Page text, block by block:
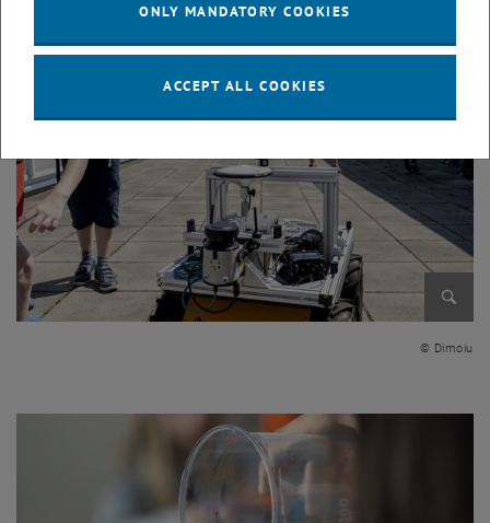
© Dimoiu
ONLY MANDATORY COOKIES
ACCEPT ALL COOKIES